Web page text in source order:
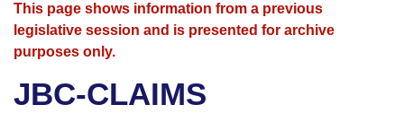
House
Advanced Search
Search by Range
Advanced Search
Recent Activities
Calendars
Meetings and Events
Bills on Committee Agendas
Arkansas Law
Arkansas Code and Constitution of 1874
Budget
This page shows information from a previous
legislative session and is presented for archive
purposes only.
JBC-CLAIMS